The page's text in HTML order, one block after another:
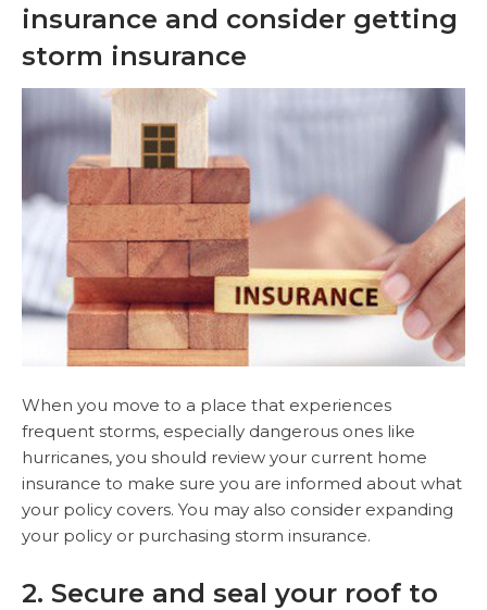
insurance and consider getting
storm insurance
When you move to a place that experiences
frequent storms, especially dangerous ones like
hurricanes, you should review your current home
insurance to make sure you are informed about what
your policy covers. You may also consider expanding
your policy or purchasing storm insurance.
2. Secure and seal your roof to